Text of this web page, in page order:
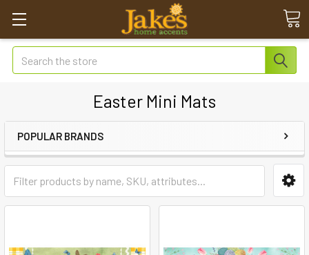
Search
Easter Mini Mats
POPULAR BRANDS